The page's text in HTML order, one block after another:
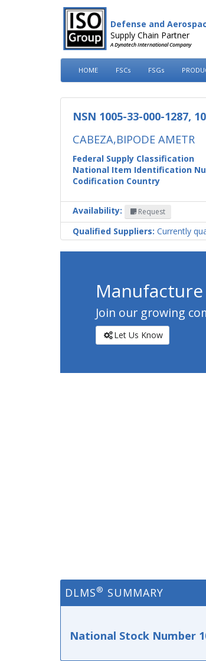
Defense and
Supply Chain Partner
A Dynatech International Company
HOME FSCs FSGs
NSN 1005-33-000-1287,
CABEZA,BIPODE AMETR
Federal Supply Classification
National Item Identification
Codification Country
Availability: Request
Qualified Suppliers: Currently
Join our growing
Let Us Know
DLMS® SUMMARY
National Stock Number